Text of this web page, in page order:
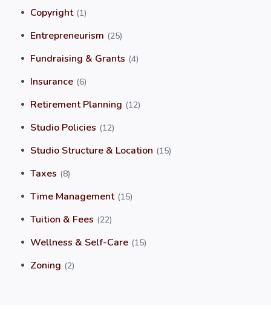
Copyright (1)
Entrepreneurism (25)
Fundraising & Grants (4)
Insurance (6)
Retirement Planning (12)
Studio Policies (12)
Studio Structure & Location (15)
Taxes (8)
Time Management (15)
Tuition & Fees (22)
Wellness & Self-Care (15)
Zoning (2)